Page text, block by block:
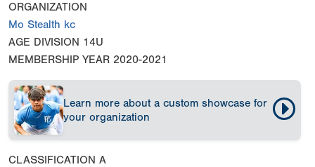
ORGANIZATION
Mo Stealth kc
AGE DIVISION 14U
MEMBERSHIP YEAR 2020-2021
Learn more about a custom showcase for
your organization
CLASSIFICATION A